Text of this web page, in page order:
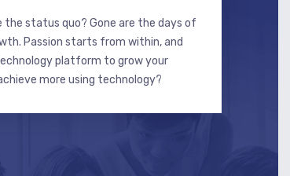
status quo? Gone are the days of
Passion starts from within, and
platform to grow your
more using technology?